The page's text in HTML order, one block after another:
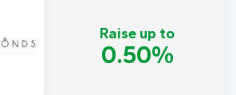
Raise up to
0.50%